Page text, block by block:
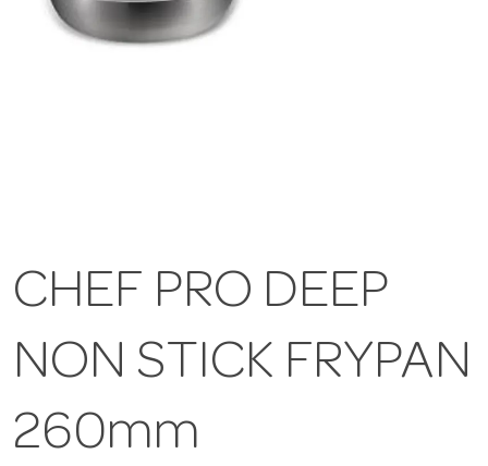
CHEF PRO DEEP
NON STICK FRYPAN
260mm